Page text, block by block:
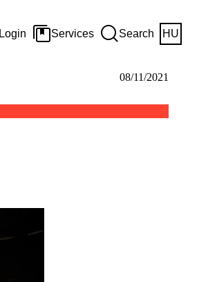
Login Services Search HU
08/11/2021